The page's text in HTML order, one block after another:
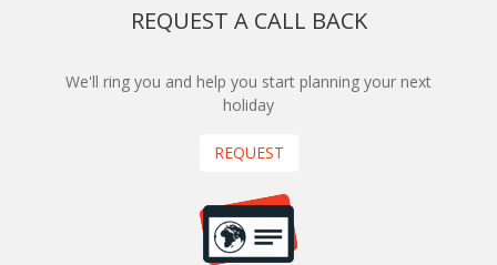
REQUEST A CALL BACK
We'll ring you and help you start planning your next
holiday
REQUEST